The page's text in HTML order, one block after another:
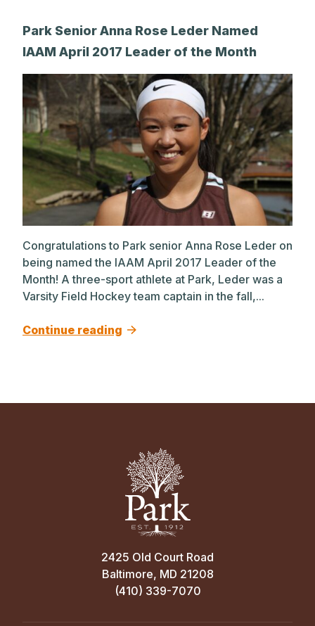
Park Senior Anna Rose Leder Named
IAAM April 2017 Leader of the Month
Congratulations to Park senior Anna Rose Leder on
being named the IAAM April 2017 Leader of the
Month! A three-sport athlete at Park, Leder was a
Varsity Field Hockey team captain in the fall,...
Continue reading
2425 Old Court Road
Baltimore, MD 21208
(410) 339-7070